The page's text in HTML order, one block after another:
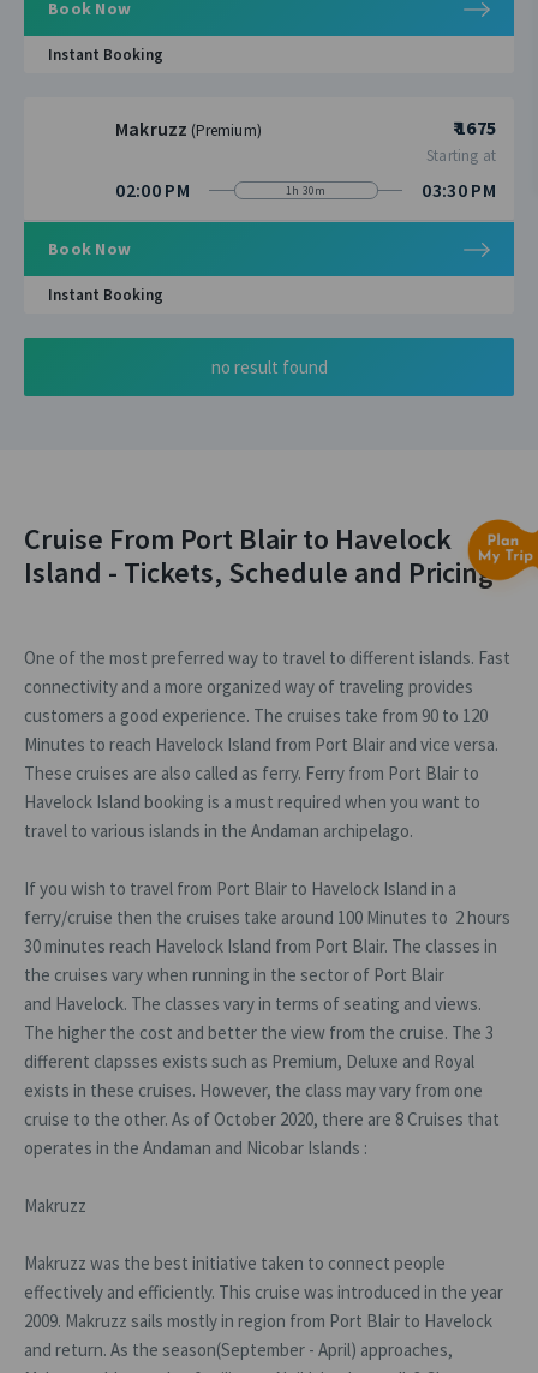
Book Now
Instant Booking
Makruzz (Premium) ₹ 1675
Starting at
02:00 PM 1h 30m 03:30 PM
Book Now
Instant Booking
no result found
Cruise From Port Blair to Havelock
Island - Tickets, Schedule and Pricing
One of the most preferred way to travel to different islands. Fast
connectivity and a more organized way of traveling provides
customers a good experience. The cruises take from 90 to 120
Minutes to reach Havelock Island from Port Blair and vice versa.
These cruises are also called as ferry. Ferry from Port Blair to
Havelock Island booking is a must required when you want to
travel to various islands in the Andaman archipelago.
If you wish to travel from Port Blair to Havelock Island in a
ferry/cruise then the cruises take around 100 Minutes to 2 hours
30 minutes reach Havelock Island from Port Blair. The classes in
the cruises vary when running in the sector of Port Blair
and Havelock. The classes vary in terms of seating and views.
The higher the cost and better the view from the cruise. The 3
different clapsses exists such as Premium, Deluxe and Royal
exists in these cruises. However, the class may vary from one
cruise to the other. As of October 2020, there are 8 Cruises that
operates in the Andaman and Nicobar Islands :
Makruzz
Makruzz was the best initiative taken to connect people
effectively and efficiently. This cruise was introduced in the year
2009. Makruzz sails mostly in region from Port Blair to Havelock
and return. As the season(September - April) approaches,